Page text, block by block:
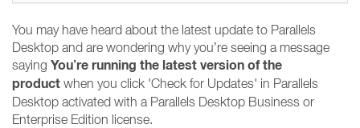
You may have heard about the latest update to Parallels
Desktop and are wondering why you’re seeing a message
saying You’re running the latest version of the
product when you click 'Check for Updates' in Parallels
Desktop activated with a Parallels Desktop Business or
Enterprise Edition license.